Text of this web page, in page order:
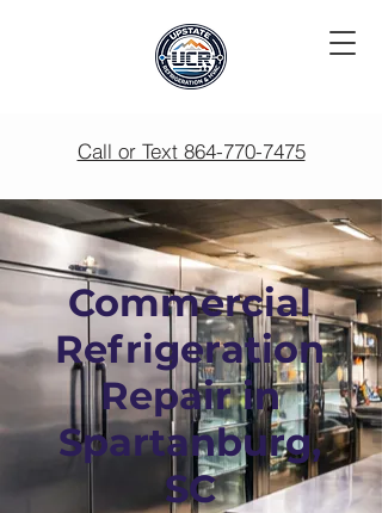
Call or Text 864-770-7475
Commercial
Refrigeration
Repair in
Spartanburg,
SC